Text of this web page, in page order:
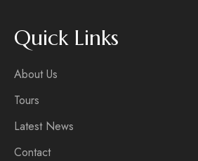
Quick Links
About Us
Tours
Latest News
Contact